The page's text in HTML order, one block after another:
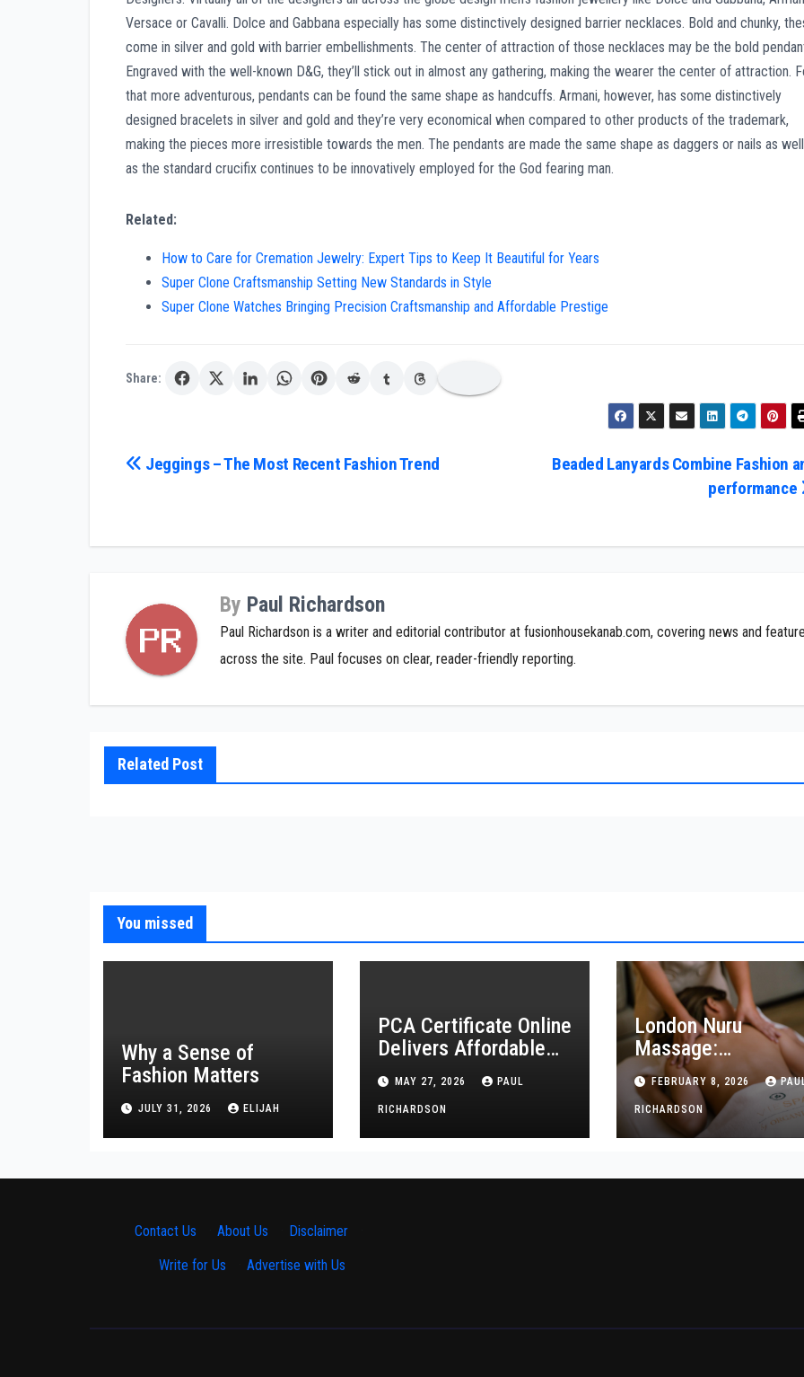
Versace or Cavalli. Dolce and Gabbana especially has some distinctively designed barrier necklaces. Bold and chunky,
come in silver and gold with barrier embellishments. The center of attraction of those necklaces may be the bold
Engraved with the well-known D&G, they’ll stick out in almost any gathering, making the wearer the center of attraction.
that more adventurous, pendants can be found the same shape as handcuffs. Armani, however, has some distinctively
designed bracelets in silver and gold and they’re very economical when compared to other products of the trademark,
making the pieces more irresistible towards the men. The pendants are made the same shape as daggers or nails as well
as the standard crucifix continues to be innovatively employed for the God fearing man.
Related:
How to Care for Cremation Jewelry: Expert Tips to Keep It Beautiful for Years
Super Clone Craftsmanship Setting New Standards in Style
Super Clone Watches Bringing Precision Craftsmanship and Affordable Prestige
Share:
Post
Beaded Lanyards Combine Fashion
performance
Jeggings – The Most Recent Fashion Trend
By Paul Richardson
Paul Richardson is a writer and editorial contributor at fusionhousekanab.com, covering news and
across the site. Paul focuses on clear, reader-friendly reporting.
Related Post
You missed
Why a Sense of
Fashion Matters
JULY 31, 2026 ELIJAH
PCA Certificate Online
Delivers Affordable
Training for New
Healthcare Workers
MAY 27, 2026 PAUL
RICHARDSON
London Nuru
Massage:
Professional and
Discreet Services
FEBRUARY 8, 2026
RICHARDSON
Contact Us About Us Disclaimer
Write for Us
Advertise with Us